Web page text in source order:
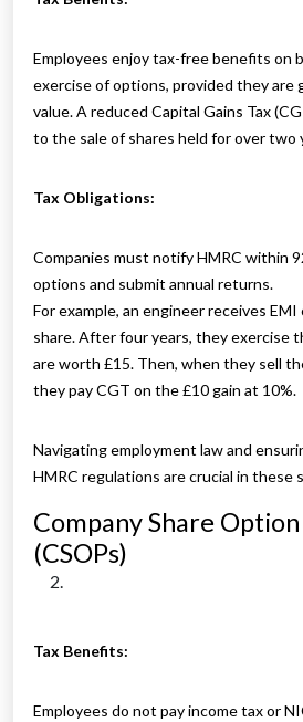
Employees enjoy tax-free benefits on
exercise of options, provided they are
value. A reduced Capital Gains Tax
to the sale of shares held for over two
Tax Obligations:
Companies must notify HMRC within
options and submit annual returns.
For example, an engineer receives
share. After four years, they exercise
are worth £15. Then, when they sell
they pay CGT on the £10 gain at 10%.
Navigating employment law and
HMRC regulations are crucial in these
Company Share
(CSOPs)
Tax Benefits:
Employees do not pay income tax or